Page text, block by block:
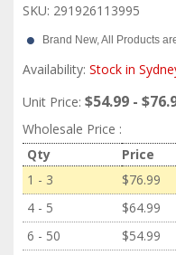
SKU: 291926113995
Brand New, All Products
Availability: Stock in
Unit Price: $54.99 -
Wholesale Price :
Qty
Price
1 - 3
$76.99
4 - 5
$64.99
6 - 50
$54.99